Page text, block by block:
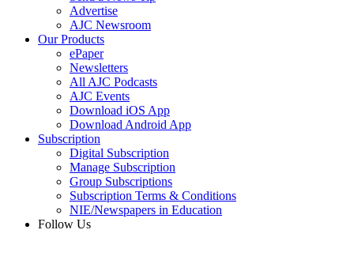
Advertise
AJC Newsroom
Our Products
ePaper
Newsletters
All AJC Podcasts
AJC Events
Download iOS App
Download Android App
Subscription
Digital Subscription
Manage Subscription
Group Subscriptions
Subscription Terms & Conditions
NIE/Newspapers in Education
Follow Us